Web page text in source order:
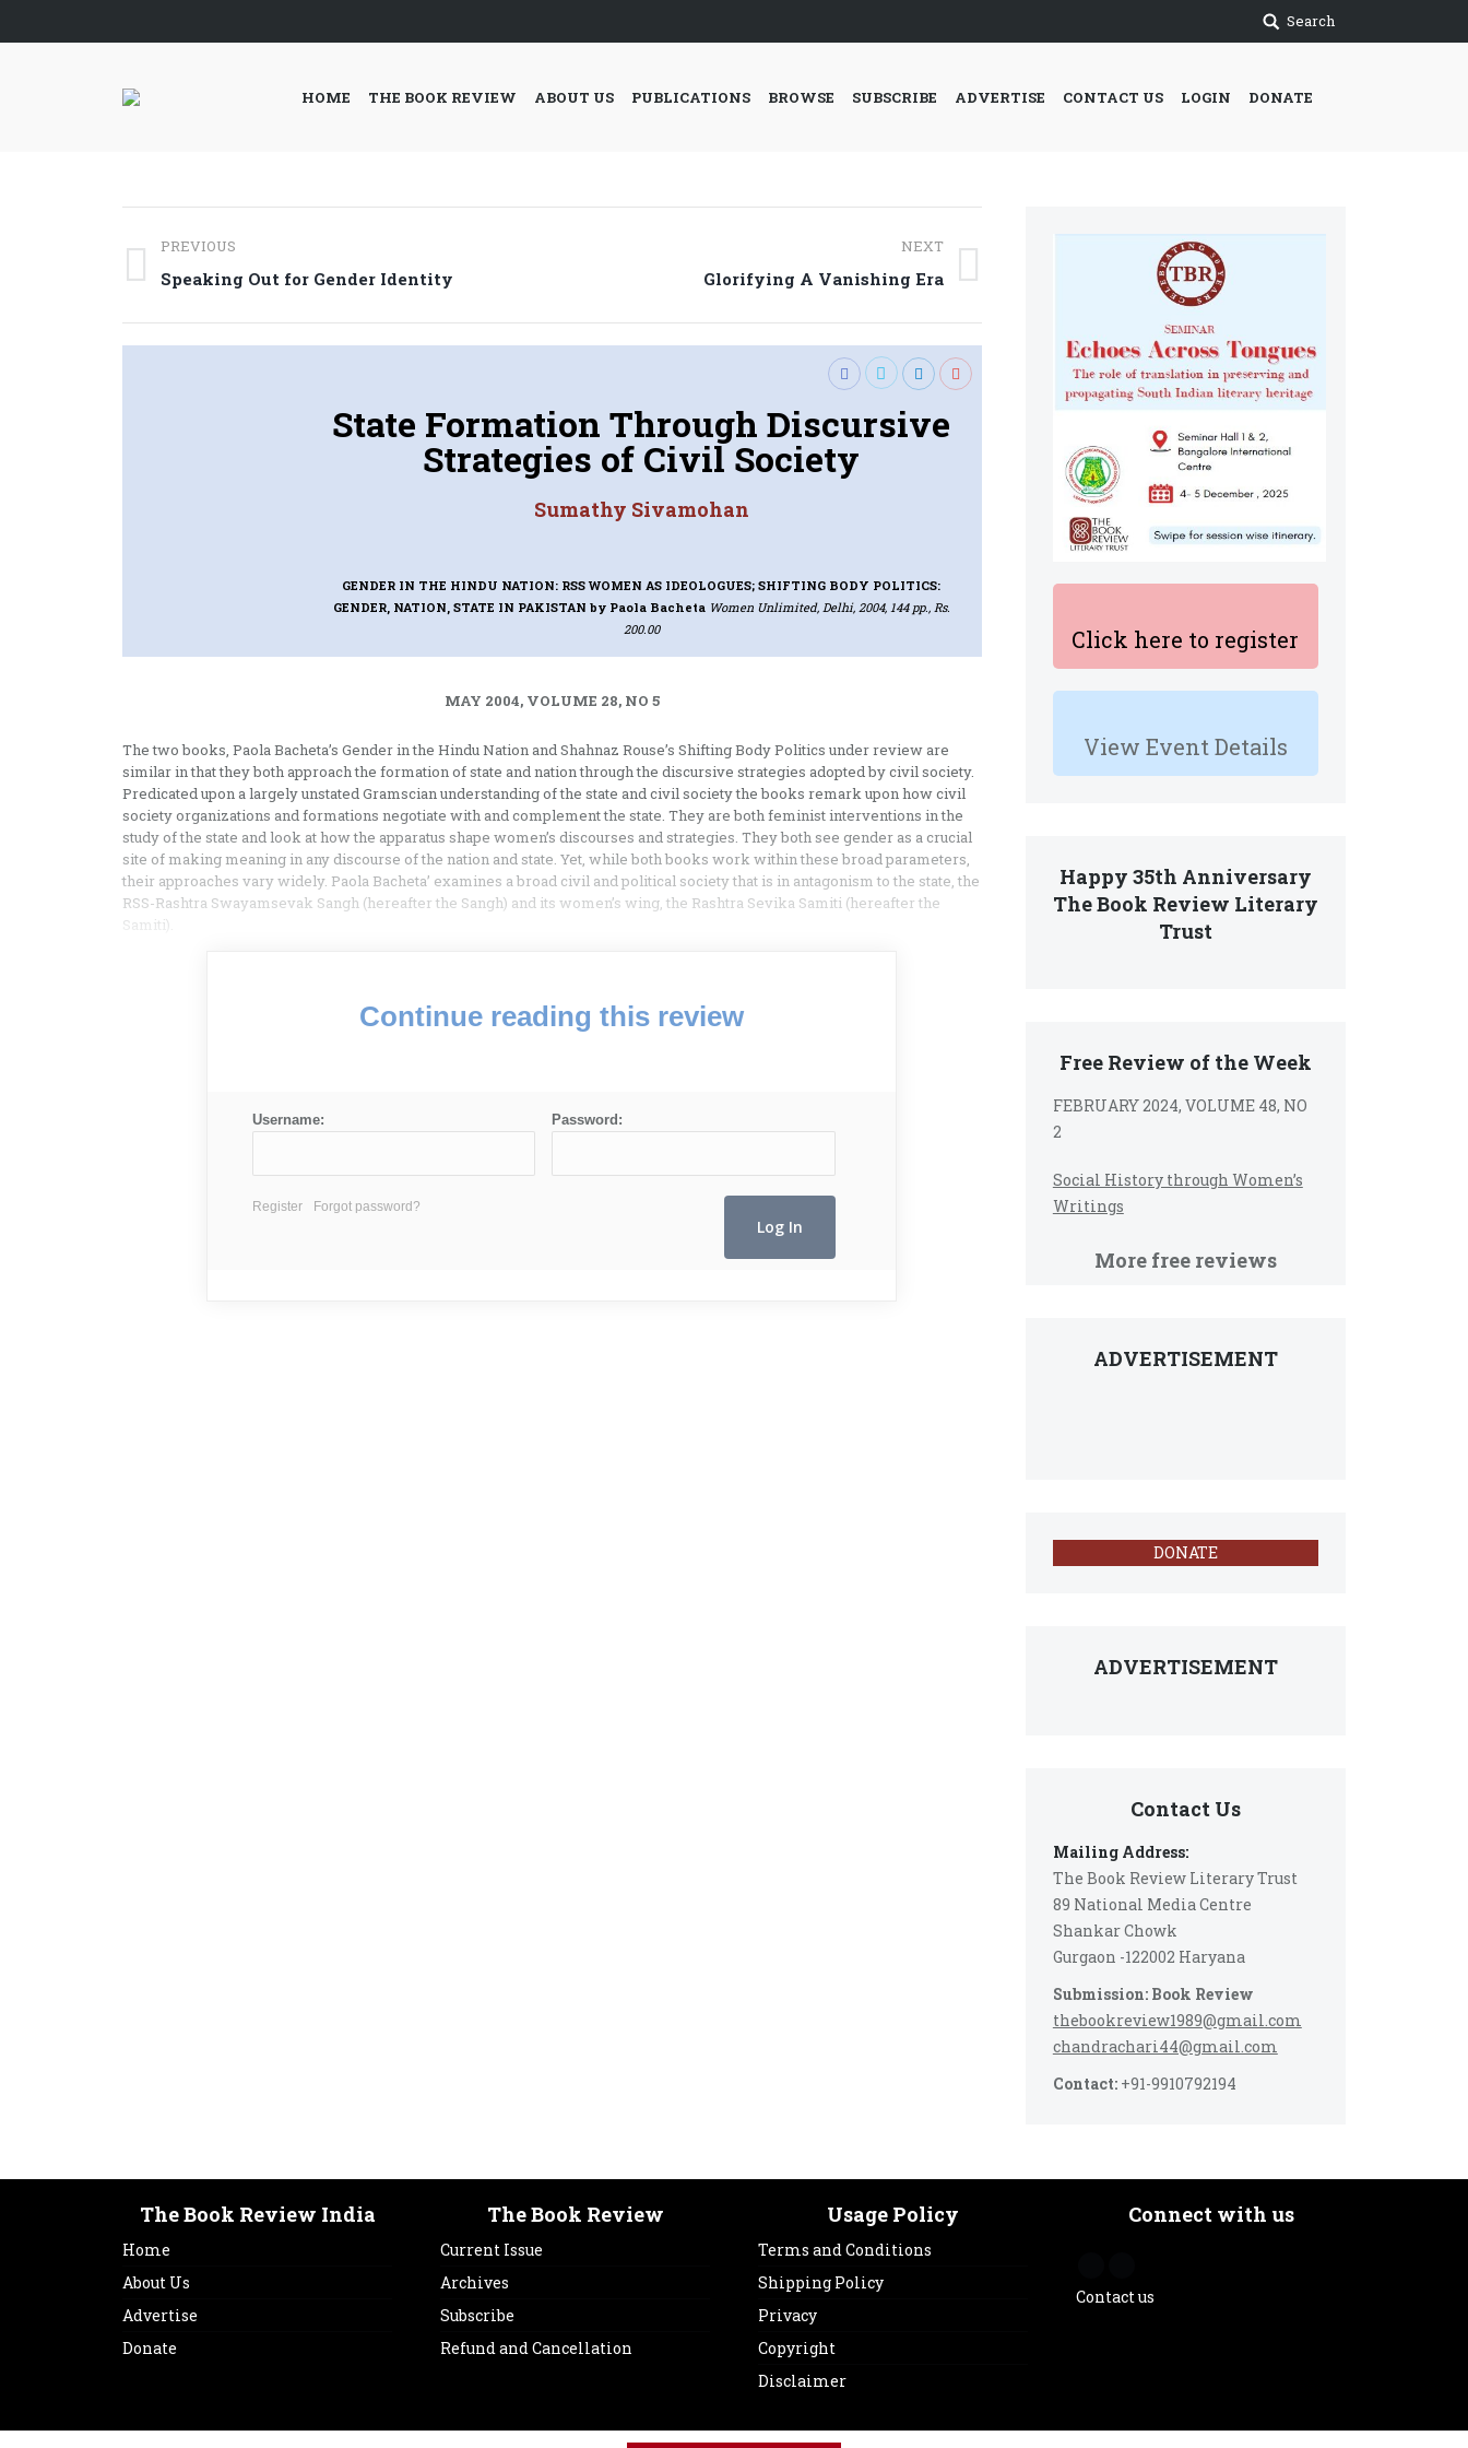
Search
HOME THE BOOK REVIEW ABOUT US PUBLICATIONS BROWSE SUBSCRIBE ADVERTISE CONTACT US LOGIN DONATE
Click here to register
View Event Details
Happy 35th Anniversary
The Book Review Literary
Trust
Free Review of the Week
FEBRUARY 2024, VOLUME 48, NO
2
Social History through Women’s
Writings
More free reviews
ADVERTISEMENT
DONATE
ADVERTISEMENT
Contact Us
Mailing Address:
The Book Review Literary Trust
89 National Media Centre
Shankar Chowk
Gurgaon -122002 Haryana
Submission: Book Review
thebookreview1989@gmail.com
chandrachari44@gmail.com
Contact:+91-9910792194
Post
navigation
PREVIOUS
Previous
Speaking Out for Gender Identity
NEXT
Glorifying A Vanishing Era
State Formation Through Discursive
Strategies of Civil Society
Sumathy Sivamohan
GENDER IN THE HINDU NATION: RSS WOMEN AS IDEOLOGUES; SHIFTING BODY POLITICS:
GENDER, NATION, STATE IN PAKISTAN by Paola Bacheta Women Unlimited, Delhi, 2004, 144 pp., Rs.
200.00
MAY 2004, VOLUME 28, NO 5
The two books, Paola Bacheta’s Gender in the Hindu Nation and Shahnaz Rouse’s Shifting Body Politics under review are
similar in that they both approach the formation of state and nation through the discursive strategies adopted by civil society.
Predicated upon a largely unstated Gramscian understanding of the state and civil society the books remark upon how civil
society organizations and formations negotiate with and complement the state. They are both feminist interventions in the
study of the state and look at how the apparatus shape women’s discourses and strategies. They both see gender as a crucial
site of making meaning in any discourse of the nation and state. Yet, while both books work within these broad parameters,
their approaches vary widely. Paola Bacheta’ examines a broad civil and political society that is in antagonism to the state, the
RSS-Rashtra Swayamsevak Sangh (hereafter the Sangh) and its women’s wing, the Rashtra Sevika Samiti (hereafter the
Samiti).
Continue reading this review
Username: Password:
Register Forgot password?
The Book Review India
Home
About Us
Advertise
Donate
The Book Review
Current Issue
Archives
Subscribe
Refund and Cancellation
Usage Policy
Terms and Conditions
Shipping Policy
Privacy
Copyright
Disclaimer
Connect with us
Contact us